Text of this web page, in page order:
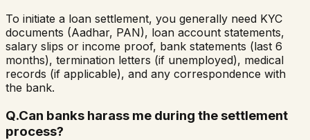
To initiate a loan settlement, you generally need KYC
documents (Aadhar, PAN), loan account statements,
salary slips or income proof, bank statements (last 6
months), termination letters (if unemployed), medical
records (if applicable), and any correspondence with
the bank.
Q.Can banks harass me during the settlement
process?